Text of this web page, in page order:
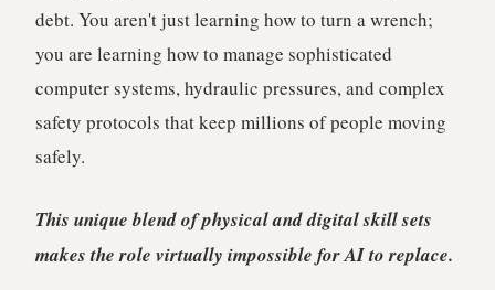
debt. You aren't just learning how to turn a wrench;
you are learning how to manage sophisticated
computer systems, hydraulic pressures, and complex
safety protocols that keep millions of people moving
safely.
This unique blend of physical and digital skill sets
makes the role virtually impossible for AI to replace.